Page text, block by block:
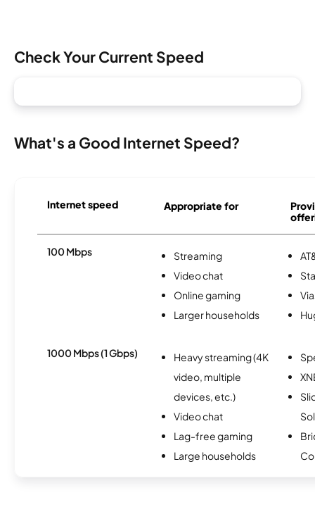
Check Your Current Speed
What's a Good Internet Speed?
Internet speed Appropriate for
100 Mbps
Streaming
Video chat
Online gaming
Larger households
1000 Mbps (1 Gbps)
Heavy streaming (4K
video, multiple
devices, etc.)
Video chat
Lag-free gaming
Large households